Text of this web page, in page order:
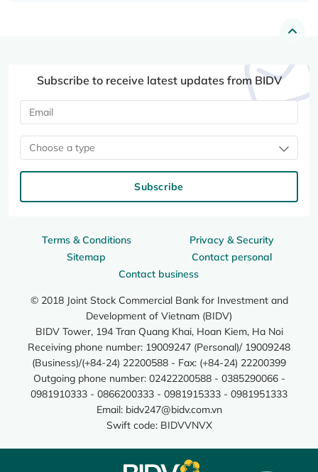
Terms & Conditions
Privacy & Security
Sitemap
Contact personal
Contact business
© 2018 Joint Stock Commercial Bank for Investment and
Development of Vietnam (BIDV)
BIDV Tower, 194 Tran Quang Khai, Hoan Kiem, Ha Noi
Receiving phone number: 19009247 (Personal)/ 19009248
(Business)/(+84-24) 22200588 - Fax: (+84-24) 22200399
Outgoing phone number: 02422200588 - 0385290066 -
0981910333 - 0866200333 - 0981915333 - 0981951333
Email: bidv247@bidv.com.vn
Swift code: BIDVVNVX
Subscribe to receive latest updates from BIDV
Choose a type
Subscribe